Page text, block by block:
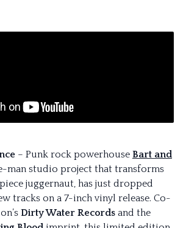
– Punk rock powerhouse Bart and
man studio project that transforms
juggernaut, has just dropped
tracks on a 7-inch vinyl release. Co-
Dirty Water Records and the